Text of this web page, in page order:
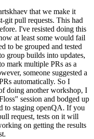
that we make it
git pull requests. This had
I've resisted doing this
at least some would fail
to be grouped and tested
group builds into updates,
mark multiple PRs as a
someone suggested a
automatically. So I
doing another workshop, I
session and bodged up
to staging openQA. If you
request, tests on it will
on getting the results